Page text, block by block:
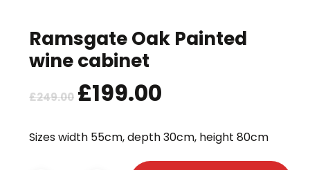
Ramsgate Oak Painted
wine cabinet
£249.00 Original
price
was:
£249.00.
£199.00Current
is:
£199.00.
Sizes width 55cm, depth 30cm, height 80cm